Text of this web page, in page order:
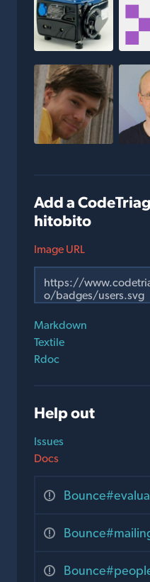
Add a
hitobito
Image URL
Markdown
Textile
Rdoc
Help out
Issues
Docs